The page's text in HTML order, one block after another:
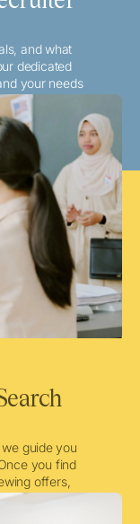
and what
dedicated
your needs
or travel
guide you
you find
offers,
a smooth